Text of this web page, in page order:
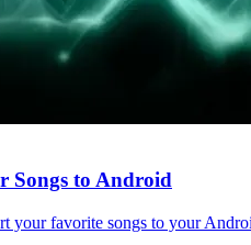
Songs to Android
your favorite songs to your